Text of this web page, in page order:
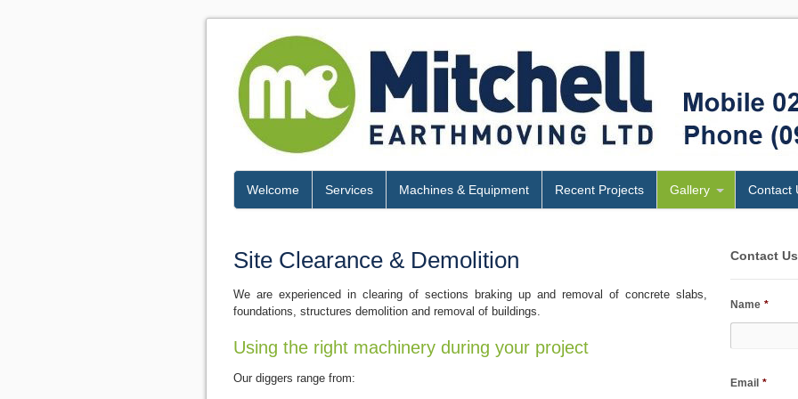
Welcome Services Machines & Equipment Recent Projects Gallery Contact
Site Clearance & Demolition
We are experienced in clearing of sections braking up and removal of concrete slabs,
foundations, structures demolition and removal of buildings.
Using the right machinery during your project
Our diggers range from:
Contact Us
Name *
Email *